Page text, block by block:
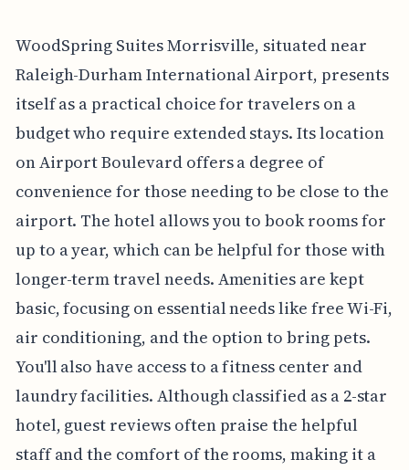
WoodSpring Suites Morrisville, situated near
Raleigh-Durham International Airport, presents
itself as a practical choice for travelers on a
budget who require extended stays. Its location
on Airport Boulevard offers a degree of
convenience for those needing to be close to the
airport. The hotel allows you to book rooms for
up to a year, which can be helpful for those with
longer-term travel needs. Amenities are kept
basic, focusing on essential needs like free Wi-Fi,
air conditioning, and the option to bring pets.
You'll also have access to a fitness center and
laundry facilities. Although classified as a 2-star
hotel, guest reviews often praise the helpful
staff and the comfort of the rooms, making it a